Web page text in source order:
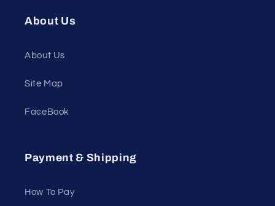
About Us
About Us
Site Map
FaceBook
Payment & Shipping
How To Pay